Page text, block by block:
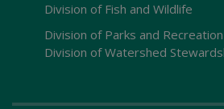
Division of Fish and Wildlife
Division of Parks and Recreation
Division of Watershed